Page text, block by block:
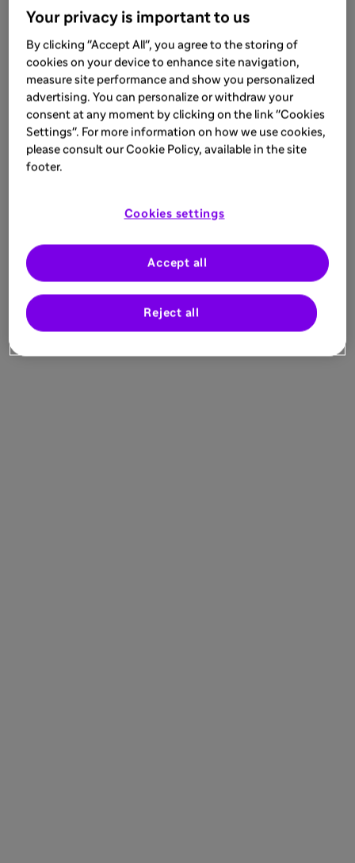
Your privacy is important to us
By clicking "Accept All", you agree to the storing of
cookies on your device to enhance site navigation,
measure site performance and show you personalized
advertising. You can personalize or withdraw your
consent at any moment by clicking on the link "Cookies
Settings". For more information on how we use cookies,
please consult our Cookie Policy, available in the site
footer.
Cookies settings
Reject all
Accept all